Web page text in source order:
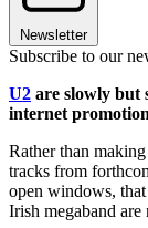
Newsletter
Subscribe to our
U2 are slowly but
internet
Rather than
tracks from
open windows,
Irish megaband